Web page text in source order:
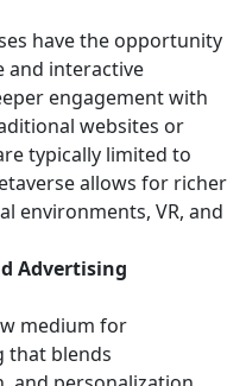
have the opportunity
and interactive
engagement with
websites or
typically limited to
allows for richer
environments, VR, and
Advertising
medium for
that blends